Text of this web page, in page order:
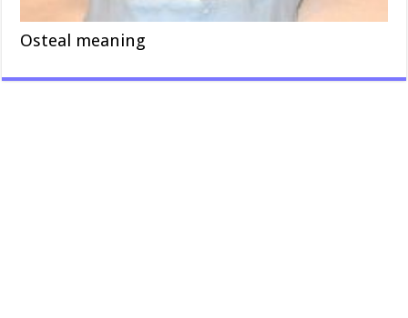
Osteal meaning